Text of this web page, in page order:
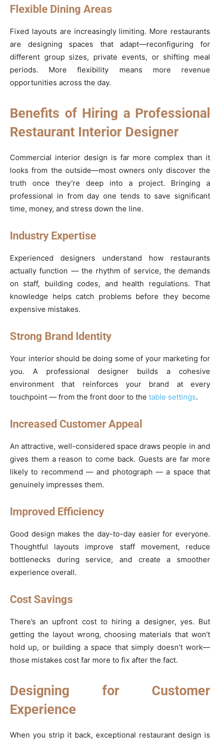
Flexible Dining Areas
Fixed layouts are increasingly limiting. More restaurants
are designing spaces that adapt—reconfiguring for
different group sizes, private events, or shifting meal
periods. More flexibility means more revenue
opportunities across the day.
Benefits of Hiring a Professional
Restaurant Interior Designer
Commercial interior design is far more complex than it
looks from the outside—most owners only discover the
truth once they’re deep into a project. Bringing a
professional in from day one tends to save significant
time, money, and stress down the line.
Industry Expertise
Experienced designers understand how restaurants
actually function — the rhythm of service, the demands
on staff, building codes, and health regulations. That
knowledge helps catch problems before they become
expensive mistakes.
Strong Brand Identity
Your interior should be doing some of your marketing for
you. A professional designer builds a cohesive
environment that reinforces your brand at every
touchpoint — from the front door to the table settings.
Increased Customer Appeal
An attractive, well-considered space draws people in and
gives them a reason to come back. Guests are far more
likely to recommend — and photograph — a space that
genuinely impresses them.
Improved Efficiency
Good design makes the day-to-day easier for everyone.
Thoughtful layouts improve staff movement, reduce
bottlenecks during service, and create a smoother
experience overall.
Cost Savings
There’s an upfront cost to hiring a designer, yes. But
getting the layout wrong, choosing materials that won’t
hold up, or building a space that simply doesn’t work—
those mistakes cost far more to fix after the fact.
Designing for Customer
Experience
When you strip it back, exceptional restaurant design is